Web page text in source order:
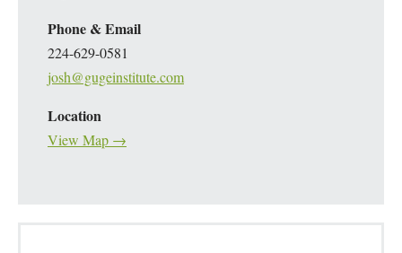
Phone & Email
224-629-0581
josh@gugeinstitute.com
Location
View Map →